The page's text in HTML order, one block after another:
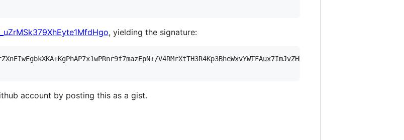
, yielding the signature:
account by posting this as a gist.